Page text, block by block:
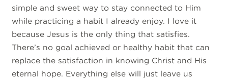
simple and sweet way to stay connected to Him
while practicing a habit I already enjoy. I love it
because Jesus is the only thing that satisfies.
There’s no goal achieved or healthy habit that can
replace the satisfaction in knowing Christ and His
eternal hope. Everything else will just leave us